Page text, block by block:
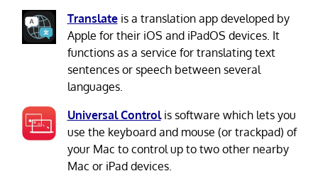
Translateis a translation app developed by
Apple for their iOS and iPadOS devices. It
functions as a service for translating text
sentences or speech between several
languages.
Universal Controlis software which lets you
use the keyboard and mouse (or trackpad) of
your Mac to control up to two other nearby
Mac or iPad devices.